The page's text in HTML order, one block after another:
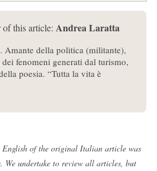
this article: Andrea Laratta
Amante della politica (militante),
dei fenomeni generati dal turismo,
poesia. “Tutta la vita è
of the original Italian article was
We undertake to review all articles, but